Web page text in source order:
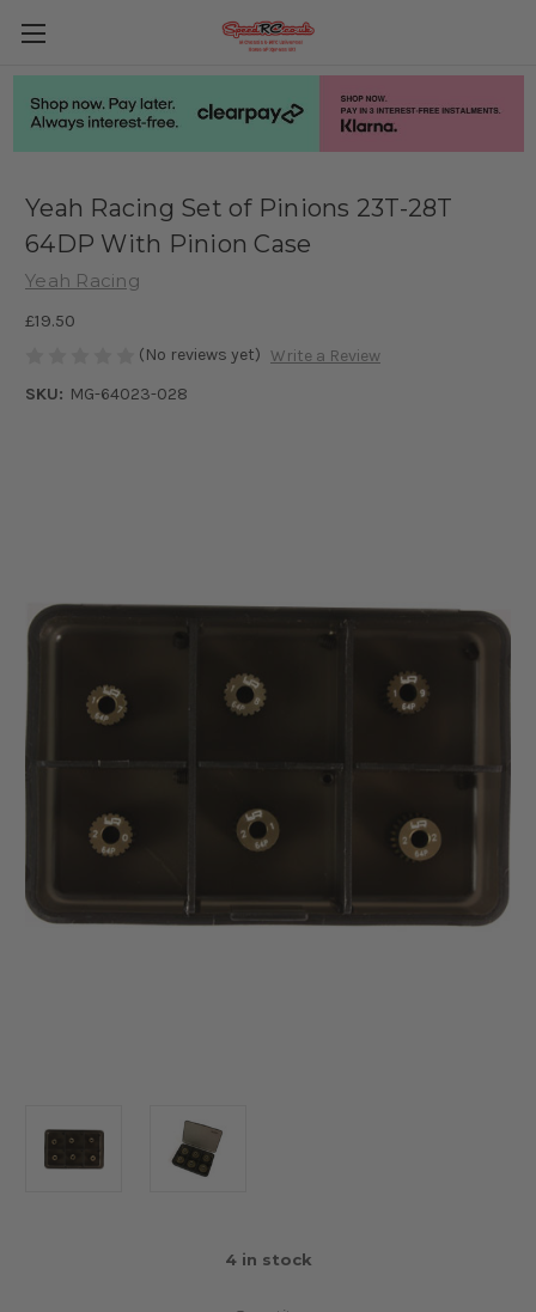
Yeah Racing Set of Pinions 23T-28T
64DP With Pinion Case
Yeah Racing
£19.50
(No reviews yet) Write a Review
SKU: MG-64023-028
4in stock